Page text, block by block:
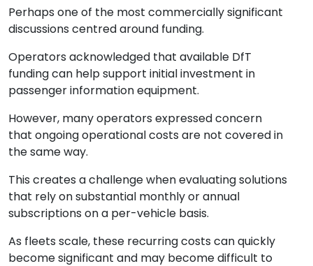
Perhaps one of the most commercially significant
discussions centred around funding.
Operators acknowledged that available DfT
funding can help support initial investment in
passenger information equipment.
However, many operators expressed concern
that ongoing operational costs are not covered in
the same way.
This creates a challenge when evaluating solutions
that rely on substantial monthly or annual
subscriptions on a per-vehicle basis.
As fleets scale, these recurring costs can quickly
become significant and may become difficult to